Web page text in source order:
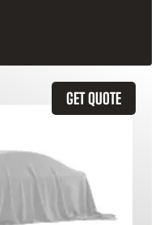
GET QUOTE